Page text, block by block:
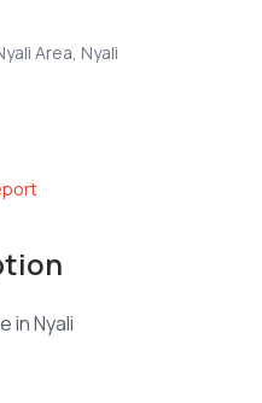
Area, Nyali
in Nyali